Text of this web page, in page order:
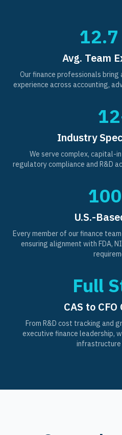
Avg. Team
Our finance professionals
experience across accounting,
Industry
We serve complex, capital-
regulatory compliance and R&D
U.S.-
Every member of our finance
ensuring alignment with FDA,
Full
CAS to
From R&D cost tracking and
executive finance leadership,
infrastructure